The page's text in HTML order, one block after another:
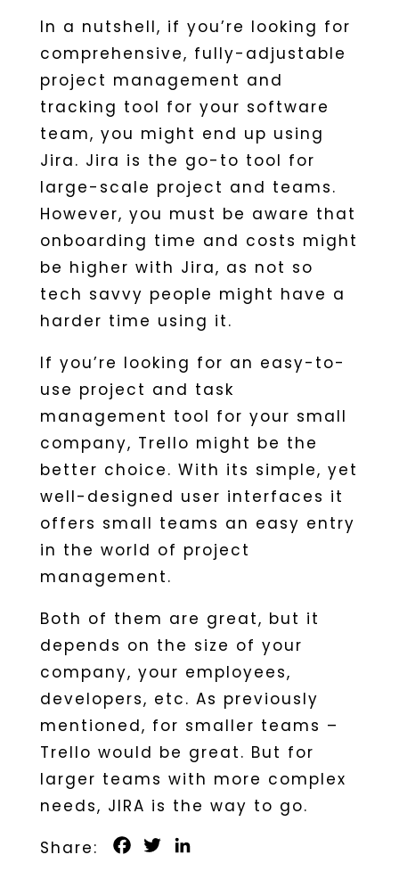
In a nutshell, if you’re looking for
comprehensive, fully-adjustable
project management and
tracking tool for your software
team, you might end up using
Jira. Jira is the go-to tool for
large-scale project and teams.
However, you must be aware that
onboarding time and costs might
be higher with Jira, as not so
tech savvy people might have a
harder time using it.
If you’re looking for an easy-to-
use project and task
management tool for your small
company, Trello might be the
better choice. With its simple, yet
well-designed user interfaces it
offers small teams an easy entry
in the world of project
management.
Both of them are great, but it
depends on the size of your
company, your employees,
developers, etc. As previously
mentioned, for smaller teams –
Trello would be great. But for
larger teams with more complex
needs, JIRA is the way to go.
Facebook
Twitter